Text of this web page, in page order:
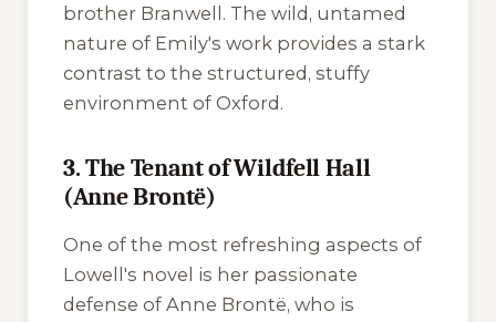
brother Branwell. The wild, untamed
nature of Emily's work provides a stark
contrast to the structured, stuffy
environment of Oxford.
3. The Tenant of Wildfell Hall
(Anne Brontë)
One of the most refreshing aspects of
Lowell's novel is her passionate
defense of Anne Brontë, who is